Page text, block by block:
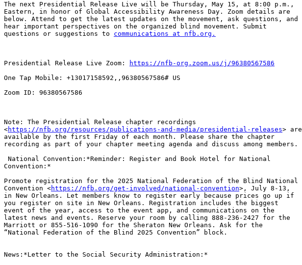
The next Presidential Release Live will be Thursday, May 15, at 8:00 p.m.,
Eastern, in honor of Global Accessibility Awareness Day. Zoom details are
below. Attend to get the latest updates on the movement, ask questions, and
hear important perspectives on the organized blind movement. Submit
questions or suggestions to communications at nfb.org.
Presidential Release Live Zoom:
https://nfb-org.zoom.us/j/96380567586
One Tap Mobile: +13017158592,,96380567586# US
Zoom ID: 96380567586
Note: The Presidential Release chapter recordings
<https://nfb.org/resources/publications-and-media/presidential-releases> are
available by the first Friday of each month. Please share the chapter
recording as part of your chapter meeting agenda and discuss among members.
Convention:*
Promote registration for the 2025 National Federation of the Blind National
Convention <https://nfb.org/get-involved/national-convention>, July 8-13,
in New Orleans. Let members know to register early because prices go up if
you register on site in New Orleans. Registration includes the biggest
event of the year, access to the event app, and communications on the
latest news and events. Reserve your room by calling 888-236-2427 for the
Marriott or 855-516-1090 for the Sheraton New Orleans. Ask for the
“National Federation of the Blind 2025 Convention” block.
News:*Letter to the Social Security Administration:*